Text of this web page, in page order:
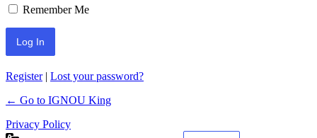
Remember Me
Register| Lost your password?
← Go to IGNOU King
Privacy Policy